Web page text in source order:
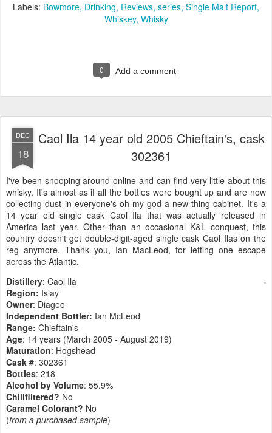
Labels: Bowmore Drinking Reviews series Single Malt Report
Whiskey Whisky
0 Add a comment
DEC
18
Caol Ila 14 year old 2005 Chieftain's, cask
302361
I've been snooping around online and can find very little about this
whisky. It's almost as if all the bottles were bought up and are now
collecting dust in everyone's oh-my-god-a-new-thing cabinet. It's a
14 year old single cask Caol Ila that was actually released in
America last year. Other than an occasional K&L conquest, this
country doesn't get double-digit-aged single cask Caol Ilas on the
reg anymore. Thank you, Ian MacLeod, for letting one escape
across the Atlantic.
Distillery: Caol Ila
Region: Islay
Owner: Diageo
Independent Bottler: Ian McLeod
Range: Chieftain's
Age: 14 years (March 2005 - August 2019)
Maturation: Hogshead
Cask #: 302361
Bottles: 218
Alcohol by Volume: 55.9%
Chillfiltered? No
Caramel Colorant? No
(from a purchased sample)